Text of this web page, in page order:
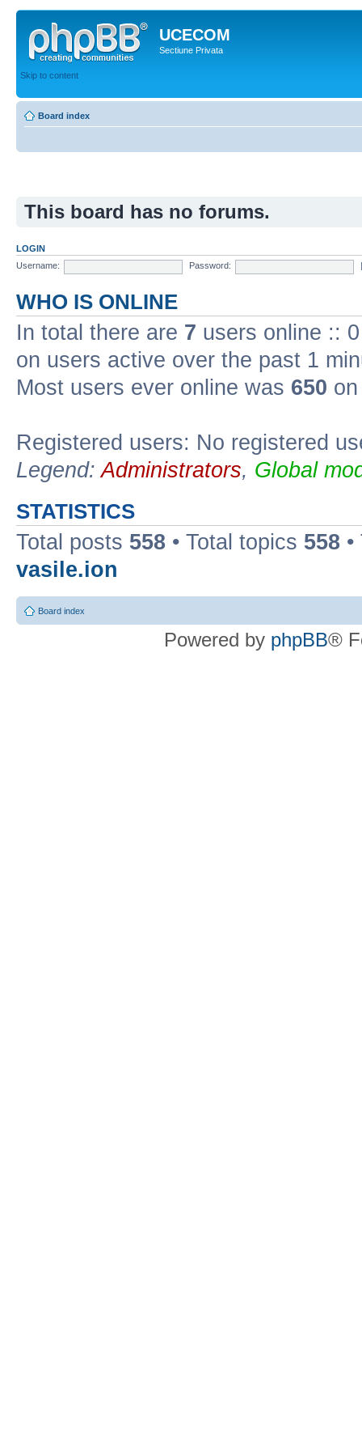
UCECOM
Sectiune Privata
Skip to content
Board index
This board has no forums.
LOGIN
Username:
Password:
WHO IS ONLINE
In total there are 7 users online ::
on users active over the past 1
Most users ever online was 650
Registered users: No registered
Legend:Administrators, Global
STATISTICS
Total posts 558 • Total topics 558
vasile.ion
Board index
Powered by phpBB®